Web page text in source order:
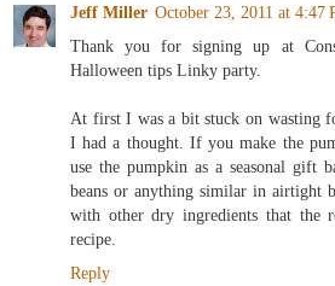
Jeff Miller October 23, 2011 at 4:47
Thank you for signing up at
Halloween tips Linky party.
At first I was a bit stuck on wasting
I had a thought. If you make the
use the pumpkin as a seasonal gift
beans or anything similar in airtight
with other dry ingredients that the
recipe.
Reply